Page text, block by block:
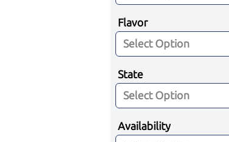
Flavor
State
Availability